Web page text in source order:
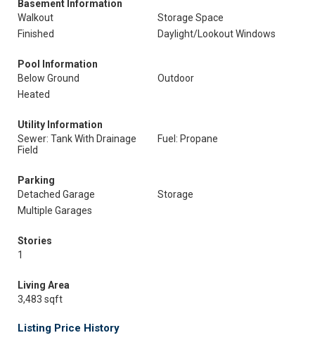
Basement Information
Walkout
Storage Space
Finished
Daylight/Lookout Windows
Pool Information
Below Ground
Outdoor
Heated
Utility Information
Sewer: Tank With Drainage
Field
Fuel: Propane
Parking
Detached Garage
Storage
Multiple Garages
Stories
1
Living Area
3,483 sqft
Listing Price History